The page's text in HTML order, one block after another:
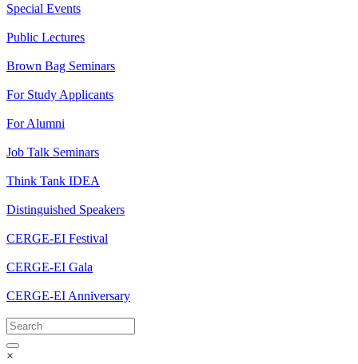
Special Events
Public Lectures
Brown Bag Seminars
For Study Applicants
For Alumni
Job Talk Seminars
Think Tank IDEA
Distinguished Speakers
CERGE-EI Festival
CERGE-EI Gala
CERGE-EI Anniversary
×